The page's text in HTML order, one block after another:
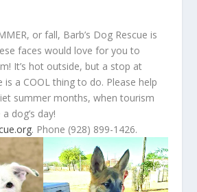
or fall, Barb’s Dog Rescue is
faces would love for you to
It’s hot outside, but a stop at
is a COOL thing to do. Please help
summer months, when tourism
dog’s day!
. Phone (928) 899-1426.